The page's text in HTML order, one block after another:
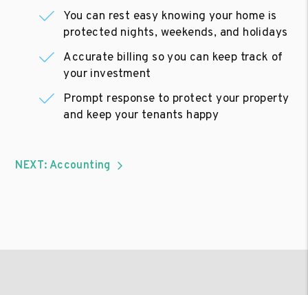
You can rest easy knowing your home is
protected nights, weekends, and holidays
Accurate billing so you can keep track of
your investment
Prompt response to protect your property
and keep your tenants happy
NEXT: Accounting